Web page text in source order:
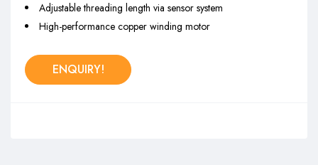
Adjustable threading length via sensor system
High-performance copper winding motor
ENQUIRY!